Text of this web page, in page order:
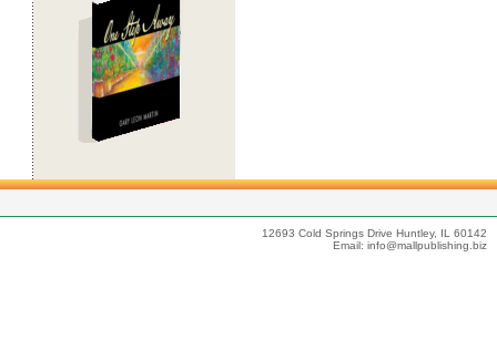
12693 Cold Springs Drive Huntley, IL 60142
Email: info@mallpublishing.biz